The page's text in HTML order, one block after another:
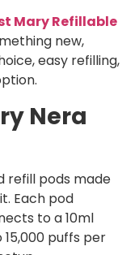
Mary Refillable
new,
easy refilling,
Nera
refill pods made
Each pod
to a 10ml
puffs per